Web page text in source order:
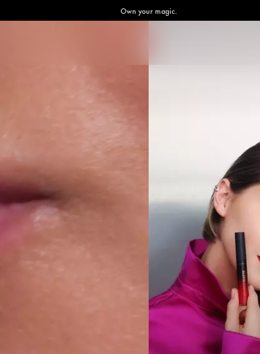
Own your magic.